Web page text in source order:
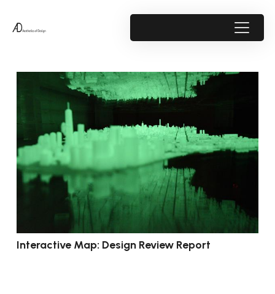
Interactive Map: Design Review Report